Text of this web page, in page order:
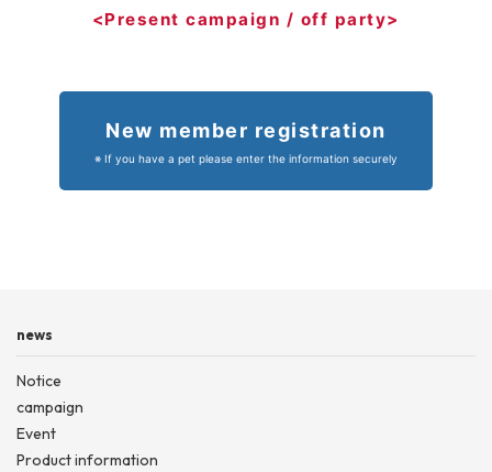
<Present campaign / off party>
New member registration
※ If you have a pet please enter the information securely
news
Notice
campaign
Event
Product information